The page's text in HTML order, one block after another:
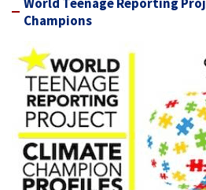
Champions